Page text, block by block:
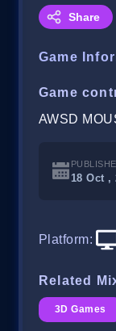
Share
Game
Game
AWSD
18 Oct ,
Platform:
Related
3D Games